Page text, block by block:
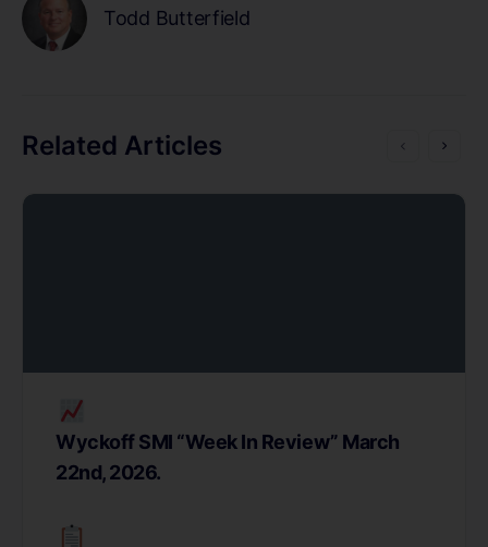
Todd Butterfield
Related Articles
Wyckoff SMI “Week In Review” March
22nd, 2026.